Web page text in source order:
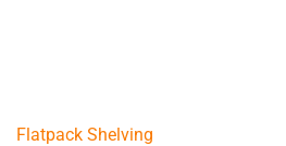
Flatpack Shelving